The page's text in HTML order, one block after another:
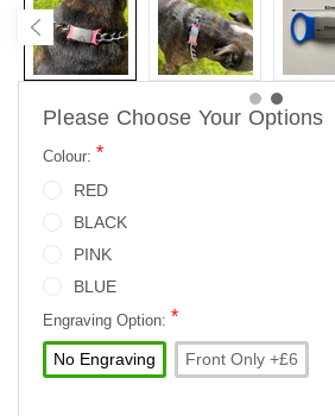
Please Choose Your Options
Colour: *
RED
BLACK
PINK
BLUE
Engraving Option: *
No Engraving Front Only +£6